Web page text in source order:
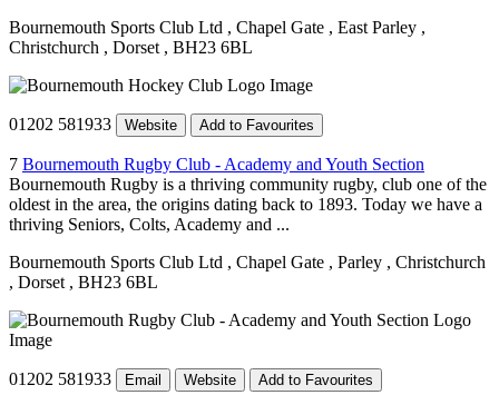
Bournemouth Sports Club Ltd , Chapel Gate , East Parley ,
Christchurch , Dorset , BH23 6BL
01202 581933 Website Add to Favourites
7 Bournemouth Rugby Club - Academy and Youth Section
Bournemouth Rugby is a thriving community rugby, club one of the
oldest in the area, the origins dating back to 1893. Today we have a
thriving Seniors, Colts, Academy and ...
Bournemouth Sports Club Ltd , Chapel Gate , Parley , Christchurch
, Dorset , BH23 6BL
01202 581933 Email Website Add to Favourites